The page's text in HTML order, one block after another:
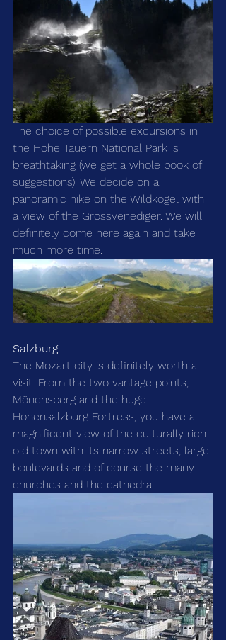
The choice of possible excursions in
the Hohe Tauern National Park is
breathtaking (we get a whole book of
suggestions). We decide on a
panoramic hike on the Wildkogel with
a view of the Grossvenediger. We will
definitely come here again and take
much more time.
Salzburg
The Mozart city is definitely worth a
visit. From the two vantage points,
Mönchsberg and the huge
Hohensalzburg Fortress, you have a
magnificent view of the culturally rich
old town with its narrow streets, large
boulevards and of course the many
churches and the cathedral.